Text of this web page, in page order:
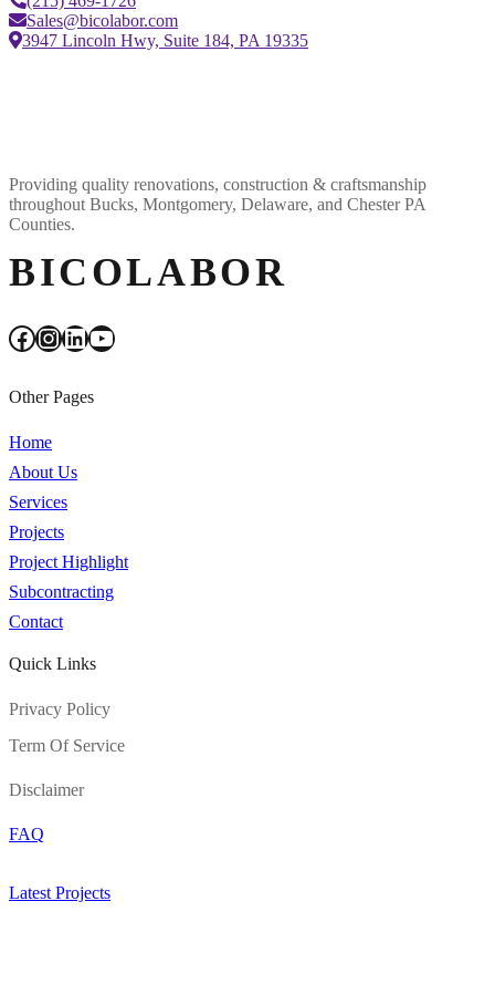
Sales@bicolabor.com
3947 Lincoln Hwy, Suite 184, PA 19335
Providing quality renovations, construction & craftsmanship
throughout Bucks, Montgomery, Delaware, and Chester PA
Counties.
BICOLABOR
Facebook InstagramLinkedIn YouTube
Other Pages
Home
About Us
Services
Projects
Project Highlight
Subcontracting
Contact
Quick Links
Privacy Policy
Term Of Service
Disclaimer
FAQ
Latest Projects